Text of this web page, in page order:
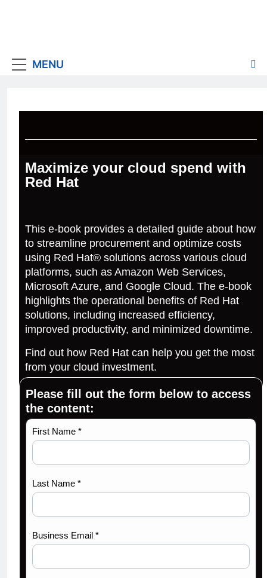
MENU
Maximize your cloud spend with
Red Hat
This e-book provides a detailed guide about how
to streamline procurement and optimize costs
using Red Hat® solutions across various cloud
platforms, such as Amazon Web Services,
Microsoft Azure, and Google Cloud. The e-book
highlights the operational benefits of Red Hat
solutions, including increased efficiency,
improved productivity, and minimized downtime.
Find out how Red Hat can help you get the most
from your cloud investment.
Please fill out the form below to access
the content:
Maximize
your
cloud
with Red
First Name *
Last Name *
Business Email *